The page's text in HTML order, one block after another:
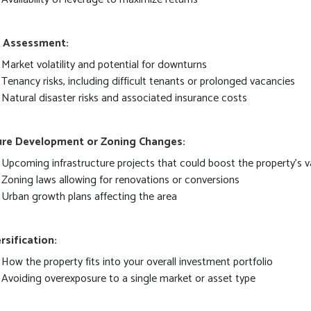
Assessment:
Market volatility and potential for downturns
Tenancy risks, including difficult tenants or prolonged vacancies
Natural disaster risks and associated insurance costs
Development or Zoning Changes:
Upcoming infrastructure projects that could boost the property's
Zoning laws allowing for renovations or conversions
Urban growth plans affecting the area
How the property fits into your overall investment portfolio
Avoiding overexposure to a single market or asset type